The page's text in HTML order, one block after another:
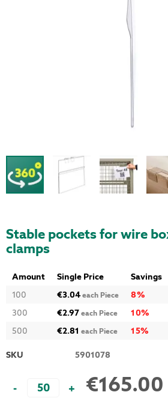
Stable pockets for wire
clamps
Amount Single Price
Savings
100
€3.04each Piece 8%
300
€2.97each Piece 10%
500
€2.81 each Piece 15%
SKU 5901078
- + €165.00